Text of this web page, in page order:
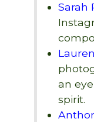
Sarah
an
spirit.